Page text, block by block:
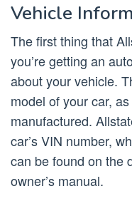
Vehicle
The first thing that
you’re getting an
about your vehicle.
model of your car,
manufactured.
car’s VIN number,
can be found on the
owner’s manual.